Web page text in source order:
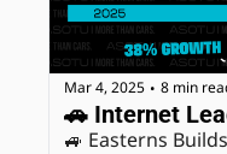
Mar 4, 2025 • 8 min
🚗 Internet
🚙 Easterns